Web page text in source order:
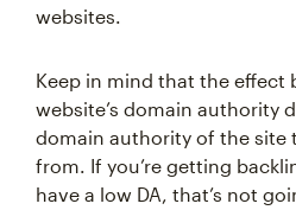
websites.
Keep in mind that the effect
website’s domain authority
domain authority of the site
from. If you’re getting
have a low DA, that’s not